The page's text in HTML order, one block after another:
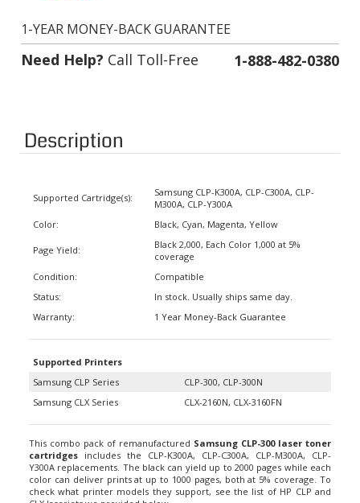
Need Help?Call Toll-Free 1-888-482-0380
Description
M300A, CLP-Y300A
Black 2,000, Each Color 1,000 at 5%
coverage
Compatible
In stock. Usually ships same day.
1 Year Money-Back Guarantee
Samsung CLP Series
Samsung CLX Series
cartridgesincludes the CLP-K300A, CLP-C300A, CLP-M300A, CLP-
Y300A replacements. The black can yield up to 2000 pages while each
color can deliver prints at up to 1000 pages, both at 5% coverage. To
check what printer models they support, see the list of HP CLP and
CLX laserjets we provided below.